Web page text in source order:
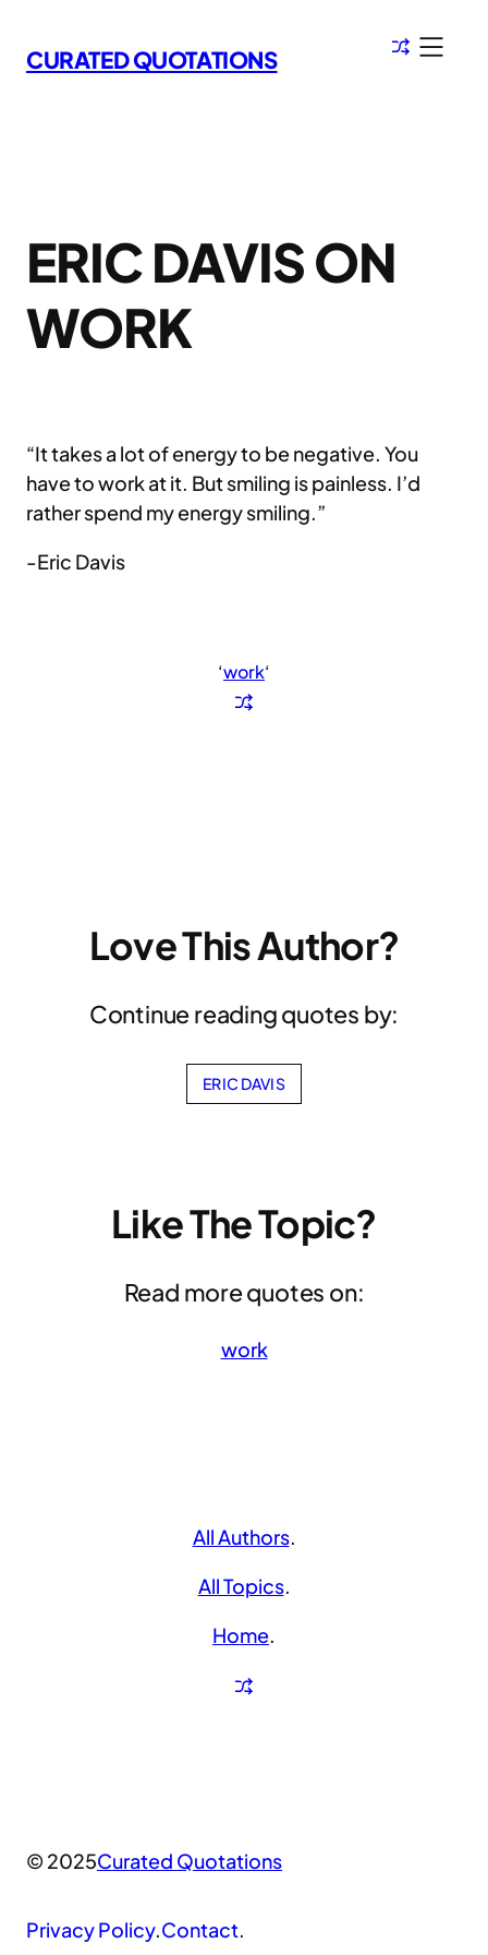
to
content
CURATED QUOTATIONS
ERIC DAVIS ON
WORK
“It takes a lot of energy to be negative. You
have to work at it. But smiling is painless. I’d
rather spend my energy smiling.”
-Eric Davis
‘work‘
Love This Author?
Continue reading quotes by:
ERIC DAVIS
Like The Topic?
Read more quotes on:
work
All Authors.
All Topics.
Home.
© 2025Curated Quotations
Privacy Policy.Contact.